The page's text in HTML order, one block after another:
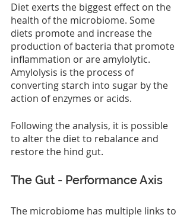
Diet exerts the biggest effect on the
health of the microbiome. Some
diets promote and increase the
production of bacteria that promote
inflammation or are amylolytic.
Amylolysis is the process of
converting starch into sugar by the
action of enzymes or acids.
Following the analysis, it is possible
to alter the diet to rebalance and
restore the hind gut.
The Gut - Performance Axis
The microbiome has multiple links to